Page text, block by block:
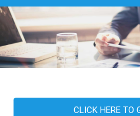
CLICK HERE TO